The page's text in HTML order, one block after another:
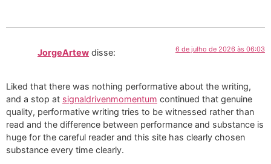
JorgeArtew disse: 6 de julho de 2026 às 06:03
Liked that there was nothing performative about the writing,
and a stop at signaldrivenmomentum continued that genuine
quality, performative writing tries to be witnessed rather than
read and the difference between performance and substance is
huge for the careful reader and this site has clearly chosen
substance every time clearly.